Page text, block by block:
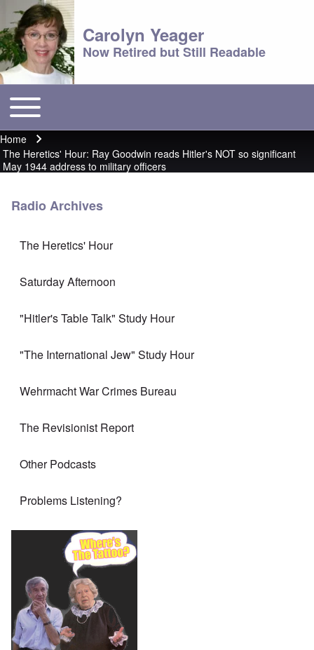
Carolyn Yeager
Now Retired but Still Readable
Main menu
Toggle main menu
Breadcrumb
Home
The Heretics' Hour: Ray Goodwin reads Hitler's NOT so significant
May 1944 address to military officers
Radio Archives
The Heretics' Hour
Saturday Afternoon
"Hitler's Table Talk" Study Hour
"The International Jew" Study Hour
Wehrmacht War Crimes Bureau
The Revisionist Report
Other Podcasts
Problems Listening?